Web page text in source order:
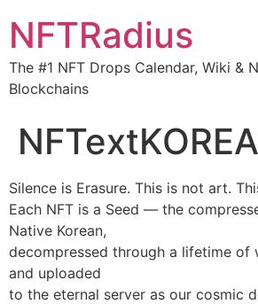
NFTRadius
The #1 NFT Drops Calendar, Wiki &
Blockchains
Silence is Erasure. This is not art.
Each NFT is a Seed — the
Native Korean,
decompressed through a lifetime of
and uploaded
to the eternal server as our cosmic